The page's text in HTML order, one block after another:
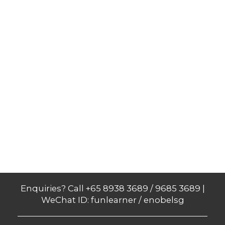
Enquiries? Call +65 8938 3689 / 9685 3689 |
WeChat ID: funlearner / enobelsg